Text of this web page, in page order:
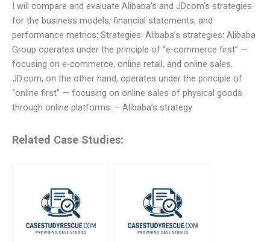
I will compare and evaluate Alibaba’s and JDcom’s strategies
for the business models, financial statements, and
performance metrics: Strategies: Alibaba’s strategies: Alibaba
Group operates under the principle of “e-commerce first” —
focusing on e-commerce, online retail, and online sales.
JD.com, on the other hand, operates under the principle of
“online first” — focusing on online sales of physical goods
through online platforms. – Alibaba’s strategy
Related Case Studies: